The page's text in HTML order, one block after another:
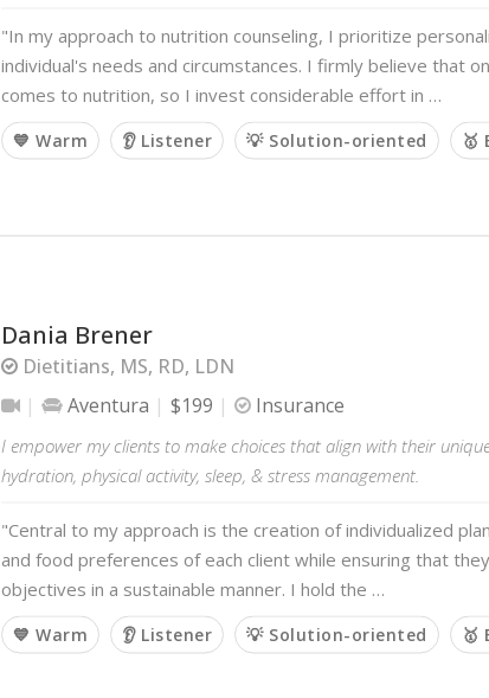
"In my approach to nutrition counseling, I prioritize
individual's needs and circumstances. I firmly believe that
comes to nutrition, so I invest considerable effort in …
💙 Warm 👂 Listener 💡 Solution-oriented 🥇
Dania Brener
Dietitians, MS, RD, LDN
Aventura
$199 Insurance
I empower my clients to make choices that align with their
hydration, physical activity, sleep, & stress management.
"Central to my approach is the creation of individualized
and food preferences of each client while ensuring that
objectives in a sustainable manner. I hold the …
💙 Warm 👂 Listener 💡 Solution-oriented 🥇